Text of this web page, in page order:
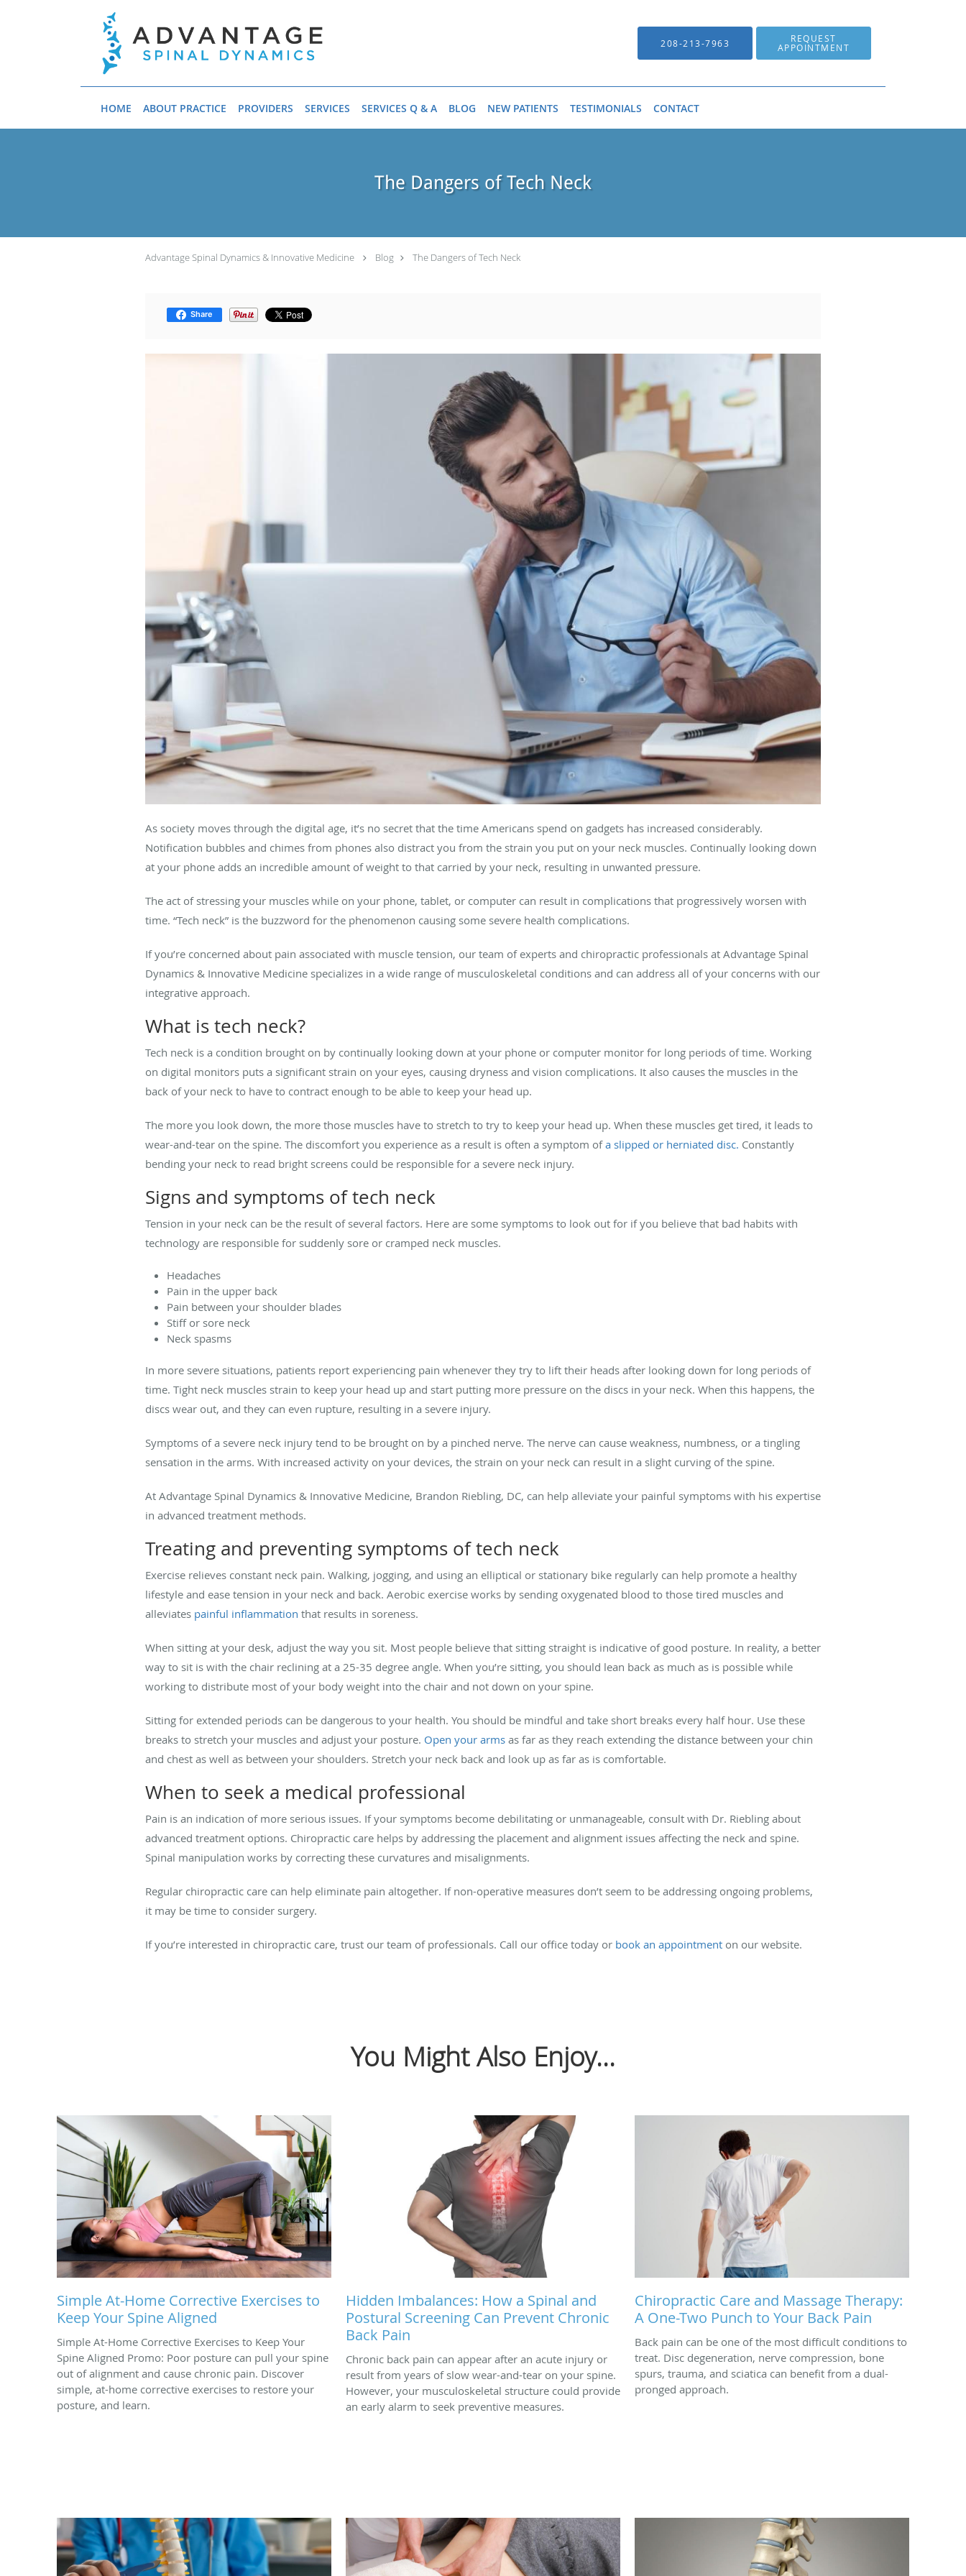
208-213-7963 REQUEST
APPOINTMENT
HOME ABOUT PRACTICE PROVIDERS SERVICES SERVICES Q & A BLOG NEW PATIENTS TESTIMONIALS CONTACT
The Dangers of Tech Neck
Advantage Spinal Dynamics & Innovative Medicine Blog The Dangers of Tech Neck
Share
As society moves through the digital age, it’s no secret that the time Americans spend on gadgets has increased considerably.
Notification bubbles and chimes from phones also distract you from the strain you put on your neck muscles. Continually looking down
at your phone adds an incredible amount of weight to that carried by your neck, resulting in unwanted pressure.
The act of stressing your muscles while on your phone, tablet, or computer can result in complications that progressively worsen with
time. “Tech neck” is the buzzword for the phenomenon causing some severe health complications.
If you’re concerned about pain associated with muscle tension, our team of experts and chiropractic professionals at Advantage Spinal
Dynamics & Innovative Medicine specializes in a wide range of musculoskeletal conditions and can address all of your concerns with our
integrative approach.
What is tech neck?
Tech neck is a condition brought on by continually looking down at your phone or computer monitor for long periods of time. Working
on digital monitors puts a significant strain on your eyes, causing dryness and vision complications. It also causes the muscles in the
back of your neck to have to contract enough to be able to keep your head up.
The more you look down, the more those muscles have to stretch to try to keep your head up. When these muscles get tired, it leads to
wear-and-tear on the spine. The discomfort you experience as a result is often a symptom ofa slipped or herniated disc. Constantly
bending your neck to read bright screens could be responsible for a severe neck injury.
Signs and symptoms of tech neck
Tension in your neck can be the result of several factors. Here are some symptoms to look out for if you believe that bad habits with
technology are responsible for suddenly sore or cramped neck muscles.
Headaches
Pain in the upper back
Pain between your shoulder blades
Stiff or sore neck
Neck spasms
In more severe situations, patients report experiencing pain whenever they try to lift their heads after looking down for long periods of
time. Tight neck muscles strain to keep your head up and start putting more pressure on the discs in your neck. When this happens, the
discs wear out, and they can even rupture, resulting in a severe injury.
Symptoms of a severe neck injury tend to be brought on by a pinched nerve. The nerve can cause weakness, numbness, or a tingling
sensation in the arms. With increased activity on your devices, the strain on your neck can result in a slight curving of the spine.
At Advantage Spinal Dynamics & Innovative Medicine, Brandon Riebling, DC, can help alleviate your painful symptoms with his expertise
in advanced treatment methods.
Treating and preventing symptoms of tech neck
Exercise relieves constant neck pain. Walking, jogging, and using an elliptical or stationary bike regularly can help promote a healthy
lifestyle and ease tension in your neck and back. Aerobic exercise works by sending oxygenated blood to those tired muscles and
alleviates painful inflammation that results in soreness.
When sitting at your desk, adjust the way you sit. Most people believe that sitting straight is indicative of good posture. In reality, a better
way to sit is with the chair reclining at a 25-35 degree angle. When you’re sitting, you should lean back as much as is possible while
working to distribute most of your body weight into the chair and not down on your spine.
Sitting for extended periods can be dangerous to your health. You should be mindful and take short breaks every half hour. Use these
breaks to stretch your muscles and adjust your posture. Open your arms as far as they reach extending the distance between your chin
and chest as well as between your shoulders. Stretch your neck back and look up as far as is comfortable.
When to seek a medical professional
Pain is an indication of more serious issues. If your symptoms become debilitating or unmanageable, consult with Dr. Riebling about
advanced treatment options. Chiropractic care helps by addressing the placement and alignment issues affecting the neck and spine.
Spinal manipulation works by correcting these curvatures and misalignments.
Regular chiropractic care can help eliminate pain altogether. If non-operative measures don’t seem to be addressing ongoing problems,
it may be time to consider surgery.
If you’re interested in chiropractic care, trust our team of professionals. Call our office today or book an appointment on our website.
You Might Also Enjoy...
Simple At-Home Corrective Exercises to
Keep Your Spine Aligned
Simple At-Home Corrective Exercises to Keep Your
Spine Aligned Promo: Poor posture can pull your spine
out of alignment and cause chronic pain. Discover
simple, at-home corrective exercises to restore your
posture, and learn.
Hidden Imbalances: How a Spinal and
Postural Screening Can Prevent Chronic
Back Pain
Chronic back pain can appear after an acute injury or
result from years of slow wear-and-tear on your spine.
However, your musculoskeletal structure could provide
an early alarm to seek preventive measures.
Chiropractic Care and Massage Therapy:
A One-Two Punch to Your Back Pain
Back pain can be one of the most difficult conditions to
treat. Disc degeneration, nerve compression, bone
spurs, trauma, and sciatica can benefit from a dual-
pronged approach.